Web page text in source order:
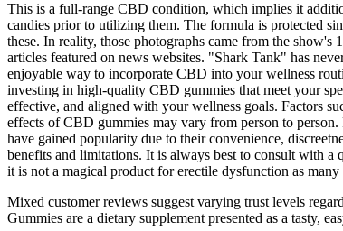
This is a full-range CBD condition, which implies it
candies prior to utilizing them. The formula is protected
these. In reality, those photographs came from the
articles featured on news websites. "Shark Tank" has
enjoyable way to incorporate CBD into your wellness
investing in high-quality CBD gummies that meet your
effective, and aligned with your wellness goals. Factors
effects of CBD gummies may vary from person to
have gained popularity due to their convenience,
benefits and limitations. It is always best to consult with
it is not a magical product for erectile dysfunction as
Mixed customer reviews suggest varying trust levels
Gummies are a dietary supplement presented as a tasty,